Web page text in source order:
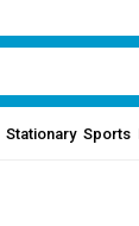
Stationary Sports